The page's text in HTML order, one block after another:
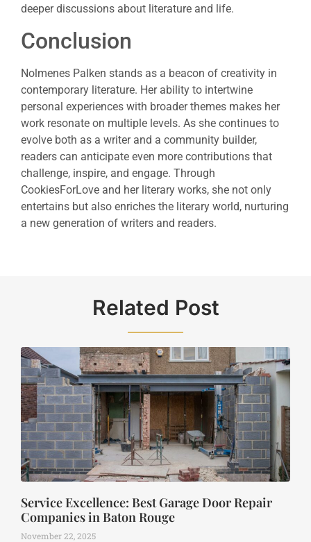
deeper discussions about literature and life.
Conclusion
Nolmenes Palken stands as a beacon of creativity in
contemporary literature. Her ability to intertwine
personal experiences with broader themes makes her
work resonate on multiple levels. As she continues to
evolve both as a writer and a community builder,
readers can anticipate even more contributions that
challenge, inspire, and engage. Through
CookiesForLove and her literary works, she not only
entertains but also enriches the literary world, nurturing
a new generation of writers and readers.
Related Post
Service Excellence: Best Garage Door Repair
Companies in Baton Rouge
November 22, 2025